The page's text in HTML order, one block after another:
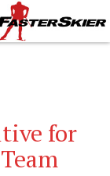
for